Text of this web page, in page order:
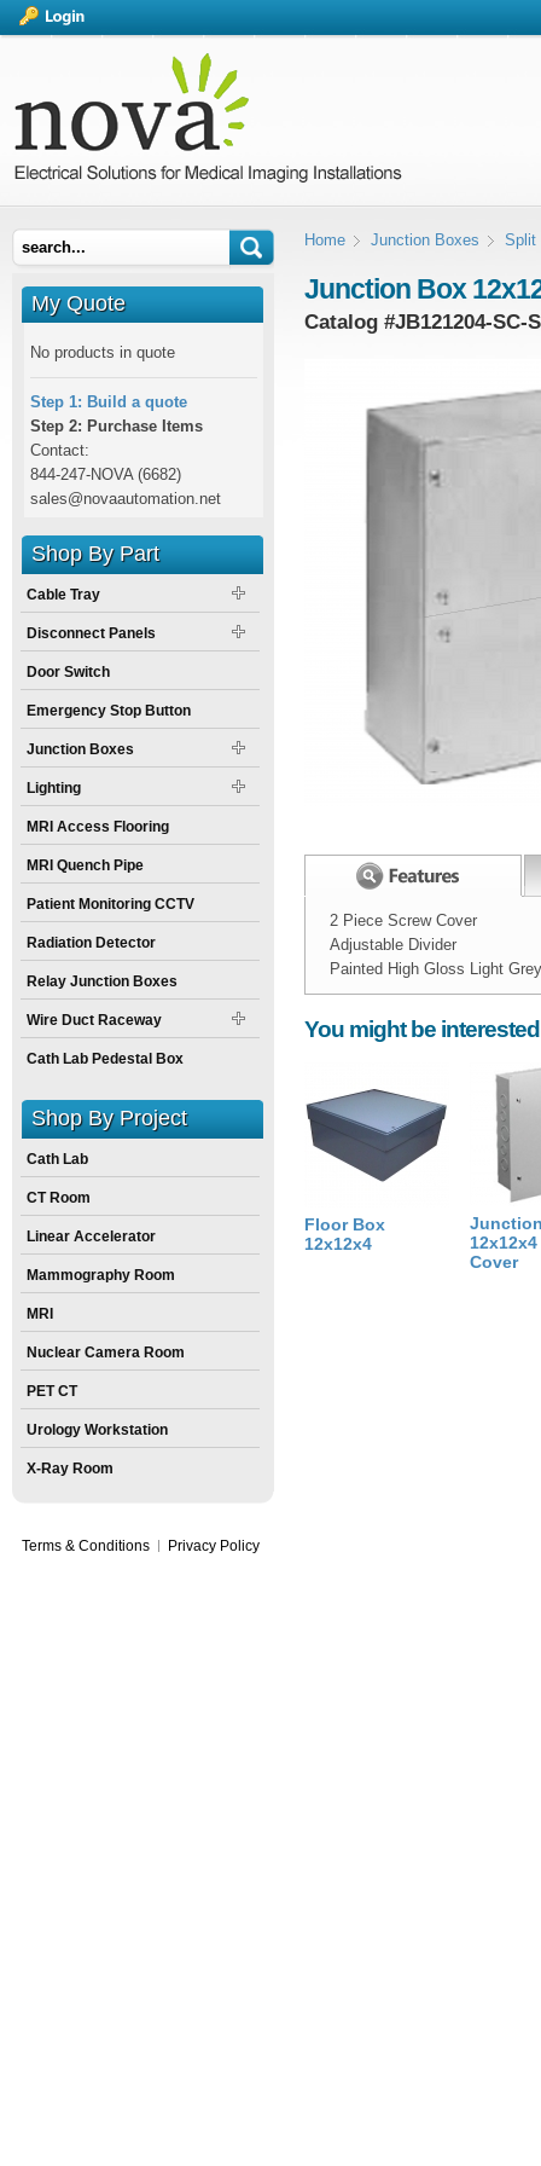
Home Junction Boxes Split
Junction Box
Catalog #JB121204-SC-
2 Piece Screw Cover
Adjustable Divider
Painted High Gloss Light Grey
Width:12inch
Height: 4inch
Size:
12 inchX12inch inch
Spec Sheet:
You might be
Floor Box
12x12x4
Cover
My Quote
No products in quote
Step 1: Build a quote
Step 2: Purchase Items
Contact:
844-247-NOVA (6682)
sales@novaautomation.net
Shop By Part
Cable Tray
Disconnect Panels
Door Switch
Emergency Stop Button
Junction Boxes
Lighting
MRI Access Flooring
MRI Quench Pipe
Patient Monitoring CCTV
Radiation Detector
Relay Junction Boxes
Wire Duct Raceway
Cath Lab Pedestal Box
Shop By Project
Cath Lab
CT Room
Linear Accelerator
Mammography Room
MRI
Nuclear Camera Room
PET CT
Urology Workstation
X-Ray Room
Terms & Conditions Privacy Policy